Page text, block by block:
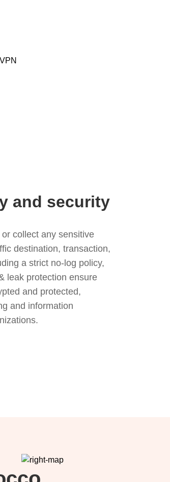
and security
collect any sensitive
destination, transaction,
a strict no-log policy,
leak protection ensure
and protected,
and information